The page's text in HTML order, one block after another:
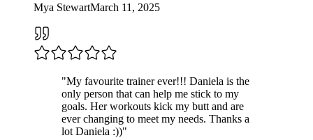
Mya StewartMarch 11, 2025
"My favourite trainer ever!!! Daniela is the
only person that can help me stick to my
goals. Her workouts kick my butt and are
ever changing to meet my needs. Thanks a
lot Daniela :))"